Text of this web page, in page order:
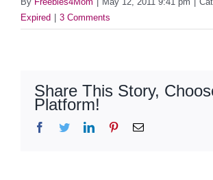
Expired
3 Comments
Share This Story,
Platform!
Facebook
TwitterLinkedInPinterestEmail